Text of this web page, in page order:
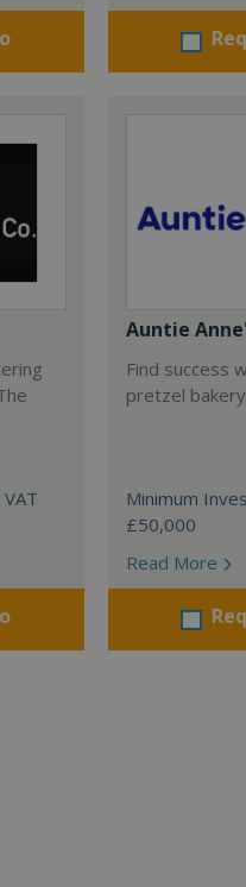
Auntie
Find success
pretzel
Minimum
£50,000
Read More